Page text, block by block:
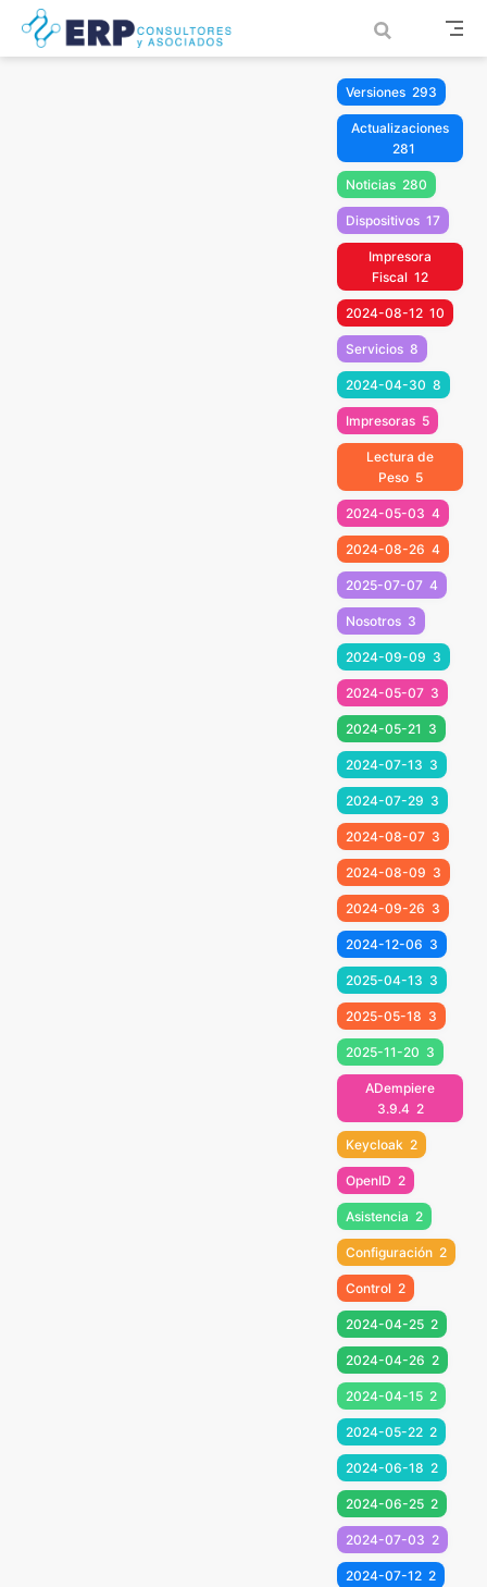
Saltar al contenido principal
Versiones 293
Actualizaciones
281
Noticias 280
Dispositivos 17
Impresora
Fiscal 12
2024-08-12 10
Servicios 8
2024-04-30 8
Impresoras 5
Lectura de
Peso 5
2024-05-03 4
2024-08-26 4
2025-07-07 4
Nosotros 3
2024-09-09 3
2024-05-07 3
2024-05-21 3
2024-07-13 3
2024-07-29 3
2024-08-07 3
2024-08-09 3
2024-09-26 3
2024-12-06 3
2025-04-13 3
2025-05-18 3
2025-11-20 3
ADempiere
3.9.4 2
Keycloak 2
OpenID 2
Asistencia 2
Configuración 2
Control 2
2024-04-25 2
2024-04-26 2
2024-04-15 2
2024-05-22 2
2024-06-18 2
2024-06-25 2
2024-07-03 2
2024-07-12 2